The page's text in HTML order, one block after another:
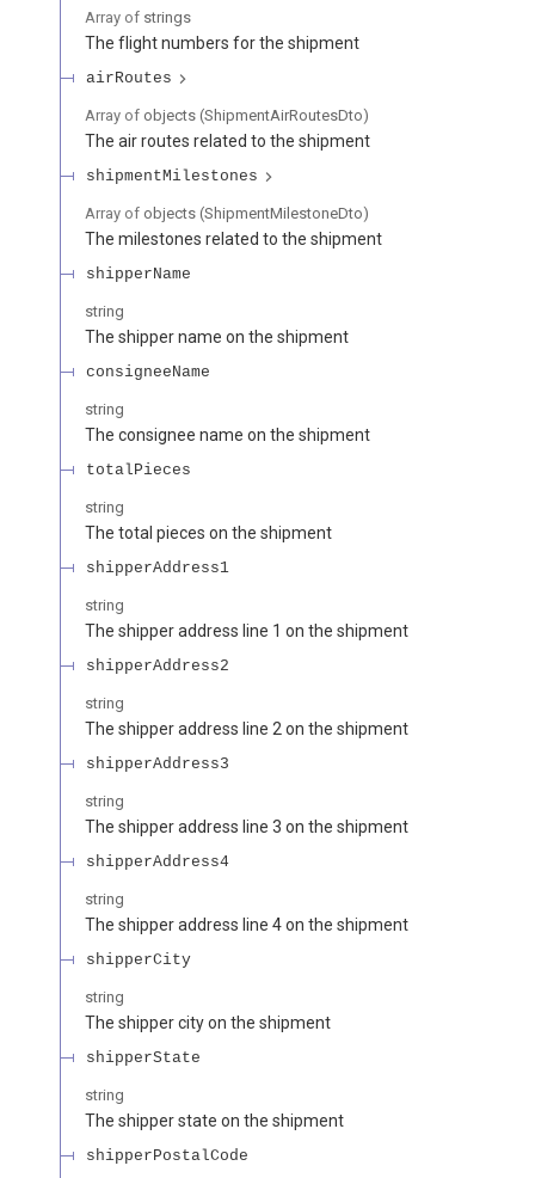
Array of strings
The flight numbers for the shipment
airRoutes
Array of objects (ShipmentAirRoutesDto)
The air routes related to the shipment
shipmentMilestones
Array of objects (ShipmentMilestoneDto)
The milestones related to the shipment
shipperName
string
The shipper name on the shipment
consigneeName
string
The consignee name on the shipment
totalPieces
string
The total pieces on the shipment
shipperAddress1
string
The shipper address line 1 on the shipment
shipperAddress2
string
The shipper address line 2 on the shipment
shipperAddress3
string
The shipper address line 3 on the shipment
shipperAddress4
string
The shipper address line 4 on the shipment
shipperCity
string
The shipper city on the shipment
shipperState
string
The shipper state on the shipment
shipperPostalCode